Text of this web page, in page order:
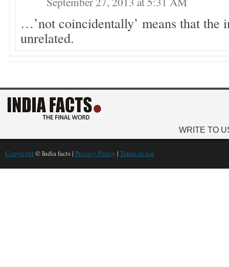
…’not coincidentally’ means that the
unrelated.
WRITE TO
Copyright © India facts | Privacy Policy | Terms of use